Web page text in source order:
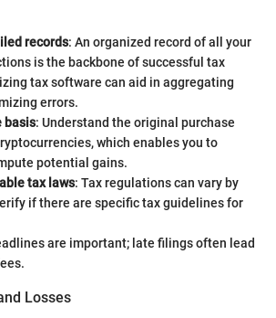
records: An organized record of all your
is the backbone of successful tax
tax software can aid in aggregating
errors.
basis: Understand the original purchase
which enables you to
potential gains.
tax laws: Tax regulations can vary by
if there are specific tax guidelines for
are important; late filings often lead
Losses